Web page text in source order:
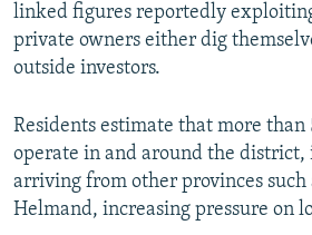
linked figures reportedly
private owners either dig
outside investors.
Residents estimate that more than
operate in and around the
arriving from other provinces such
Helmand, increasing pressure on